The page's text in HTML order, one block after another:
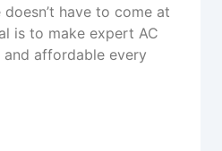
have to come at
is to make expert AC
and affordable every